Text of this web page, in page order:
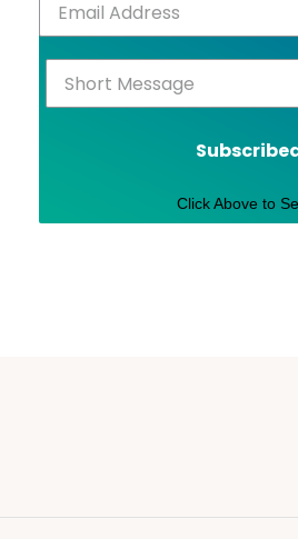
Click Above to